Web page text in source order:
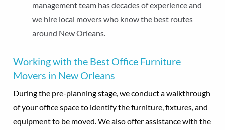
management team has decades of experience and
we hire local movers who know the best routes
around New Orleans.
Working with the Best Office Furniture
Movers in New Orleans
During the pre-planning stage, we conduct a walkthrough
of your office space to identify the furniture, fixtures, and
equipment to be moved. We also offer assistance with the